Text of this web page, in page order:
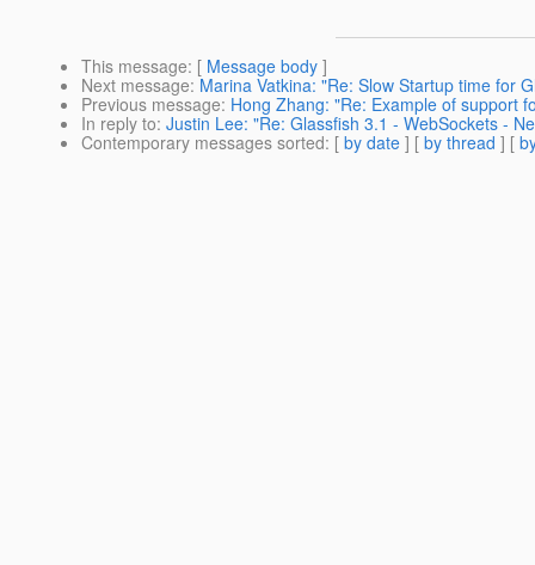
This message: [ Message body ]
Next message: Marina Vatkina: "Re: Slow Startup time for
Previous message: Hong Zhang: "Re: Example of support
In reply to: Justin Lee: "Re: Glassfish 3.1 - WebSockets -
Contemporary messages sorted: [ by date ] [ by thread ] [